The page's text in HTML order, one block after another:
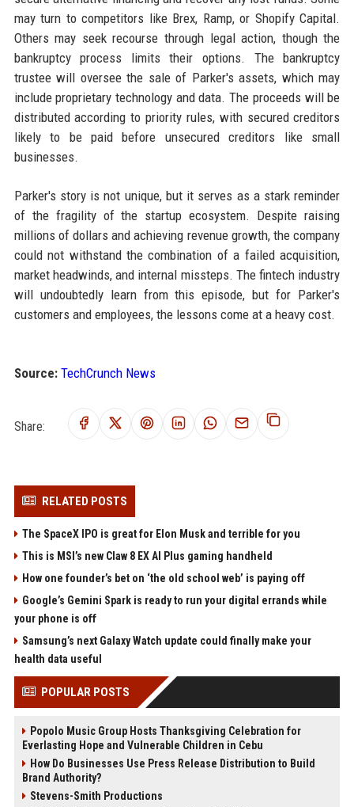
may turn to competitors like Brex, Ramp, or Shopify Capital.
Others may seek recourse through legal action, though the
bankruptcy process limits their options. The bankruptcy
trustee will oversee the sale of Parker's assets, which may
include proprietary technology and data. The proceeds will be
distributed according to priority rules, with secured creditors
likely to be paid before unsecured creditors like small
businesses.
Parker's story is not unique, but it serves as a stark reminder
of the fragility of the startup ecosystem. Despite raising
millions of dollars and achieving revenue growth, the company
could not withstand the combination of a failed acquisition,
market headwinds, and internal missteps. The fintech industry
will undoubtedly learn from this episode, but for Parker's
customers and employees, the lessons come at a heavy cost.
Source: TechCrunch News
Share:
RELATED POSTS
The SpaceX IPO is great for Elon Musk and terrible for you
This is MSI’s new Claw 8 EX AI Plus gaming handheld
How one founder’s bet on ‘the old school web’ is paying off
Google’s Gemini Spark is ready to run your digital errands while
your phone is off
Samsung’s next Galaxy Watch update could finally make your
health data useful
POPULAR POSTS
Popolo Music Group Hosts Thanksgiving Celebration for
Everlasting Hope and Vulnerable Children in Cebu
How Do Businesses Use Press Release Distribution to Build
Brand Authority?
Stevens-Smith Productions